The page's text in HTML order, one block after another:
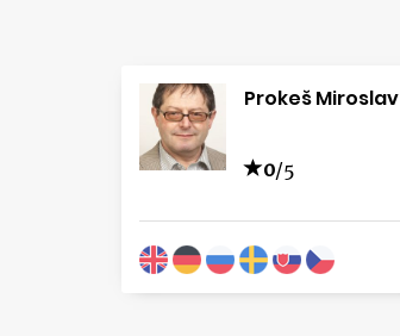
Prokeš Miroslav
0/5